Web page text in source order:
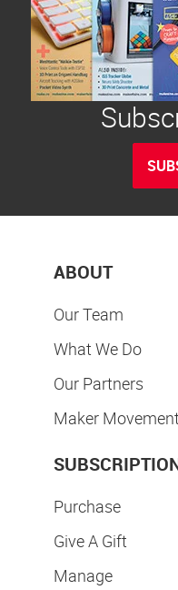
ABOUT
Our Team
What We Do
Our Partners
Maker Movement
Purchase
Give A Gift
Manage